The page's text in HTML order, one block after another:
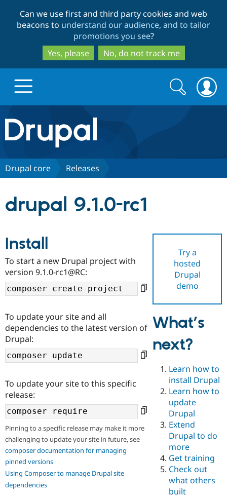
to
main
content
to
search
Can we use first and third party cookies and web
beacons to understand our audience, and to tailor
promotions you see?
Yes, please
No, do not track me
Drupal.org home
Discover Drupal
Drupal AI
Case
Drupal for
Drupal for
Education
Drupal for
Drupal for
eCommerce
Drupal for
Getting
Local
Developer
Drupal
Guide
Drupal
API
Find a
Certified
Certified
Find a
Provider
Find a
Partner
Find
Drupal
Community
About the
DrupalCon
Events
Jobs /
News &
Support Drupal
The Drupal
Donate
Become a
Become a
Maker
Become a
Sustaining
Get Started
Try Drupal CMS
Try Hosting
Search
form
Search
Drupal core Releases
drupal 9.1.0-rc1
Try a
hosted
Drupal
demo
Install
To start a new Drupal project with
version 9.1.0-rc1@RC:
To update your site and all
dependencies to the latest version of
Drupal:
To update your site to this specific
release:
Pinning to a specific release may make it more
challenging to update your site in future, see
composer documentation for managing
pinned versions
Using Composer to manage Drupal site
dependencies
What’s
next?
Learn how to
install Drupal
Learn how to
update
Drupal
Extend
Drupal to do
more
Get training
Check out
what others
built